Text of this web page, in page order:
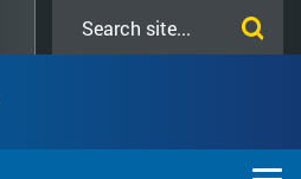
this